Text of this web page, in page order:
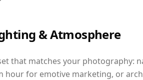
& Atmosphere
that matches your photography:
hour for emotive marketing, or